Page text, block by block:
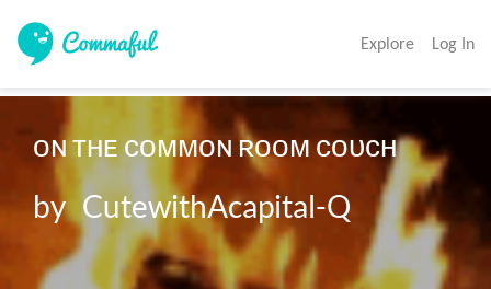
Explore Log In
ᴏɴ ᴛʜᴇ ᴄᴏᴍᴍᴏɴ ʀᴏᴏᴍ ᴄᴏᴜᴄʜ
by   CutewithAcapital-Q